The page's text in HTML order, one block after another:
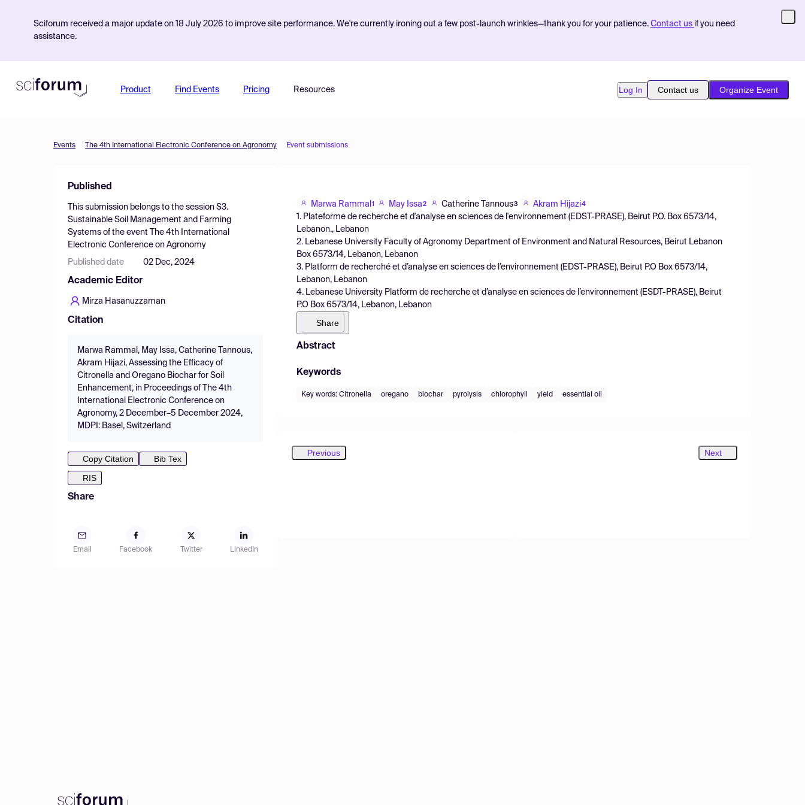
Sciforum received a major update on 18 July 2026 to improve site performance. We're currently ironing out a few post-launch wrinkles—thank you for your patience. Contact us if you need
assistance.
Product Find Events Pricing Resources Log In Contact us Organize Event
Events The 4th International Electronic Conference on Agronomy Event submissions
Published
This submission belongs to the session S3.
Sustainable Soil Management and Farming
Systems of the event
The 4th International
Electronic Conference on Agronomy
Published date 02 Dec, 2024
Academic Editor
Mirza Hasanuzzaman
Citation
Marwa Rammal, May Issa, Catherine Tannous,
Akram Hijazi, Assessing the Efficacy of
Citronella and Oregano Biochar for Soil
Enhancement, in Proceedings of The 4th
International Electronic Conference on
Agronomy, 2 December–5 December 2024,
MDPI: Basel, Switzerland
Copy Citation
Bib Tex
RIS
Share
Email Facebook Twitter LinkedIn
Marwa Rammal 1 May Issa2 Catherine Tannous3 Akram Hijazi4
1. Plateforme de recherche et d'analyse en sciences de l'environnement (EDST-PRASE), Beirut P.O. Box 6573/14,
Lebanon., Lebanon
2. Lebanese University Faculty of Agronomy Department of Environment and Natural Resources, Beirut Lebanon
Box 6573/14, Lebanon, Lebanon
3. Platform de recherché et d’analyse en sciences de l’environnement (EDST-PRASE), Beirut P.O Box 6573/14,
Lebanon, Lebanon
4. Lebanese University Platform de recherche et d’analyse en sciences de l’environnement (ESDT-PRASE), Beirut
P.O Box 6573/14, Lebanon, Lebanon
Share
Abstract
Keywords
Key words: Citronella oregano biochar pyrolysis chlorophyll yield essential oil
Previous Next